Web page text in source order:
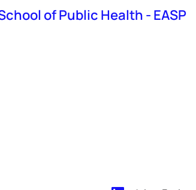
of Public Health - EASP